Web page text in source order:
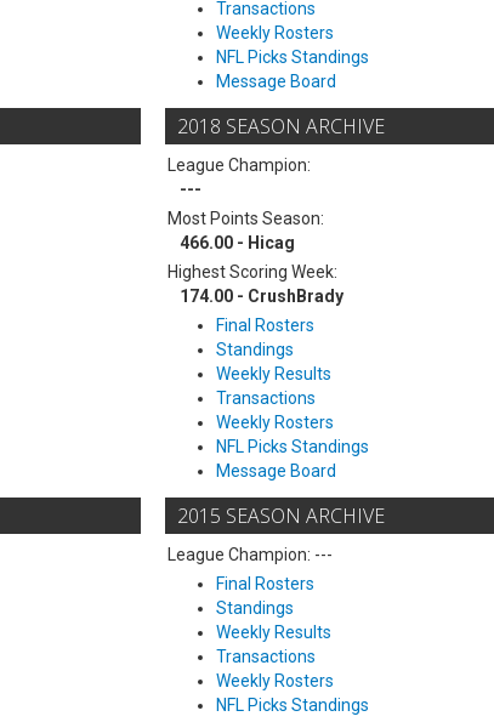
Transactions
Weekly Rosters
NFL Picks Standings
Message Board
2018 SEASON ARCHIVE
League Champion:
---
Most Points Season:
466.00 - Hicag
Highest Scoring Week:
174.00 - CrushBrady
Final Rosters
Standings
Weekly Results
Transactions
Weekly Rosters
NFL Picks Standings
Message Board
2015 SEASON ARCHIVE
League Champion: ---
Final Rosters
Standings
Weekly Results
Transactions
Weekly Rosters
NFL Picks Standings